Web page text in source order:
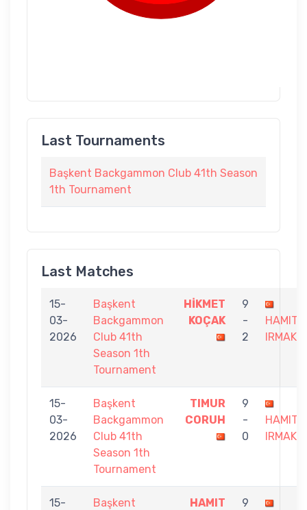
Last Tournaments
Başkent Backgammon Club 41th Season
1th Tournament
Last Matches
15-
03-
2026
Başkent
Backgammon
Club 41th
Season 1th
Tournament
HİKMET
KOÇAK
9
-
2
HAMIT
IRMAK
15-
03-
2026
Başkent
Backgammon
Club 41th
Season 1th
Tournament
TIMUR
CORUH
9
-
0
HAMIT
IRMAK
15-
Başkent
HAMIT
9